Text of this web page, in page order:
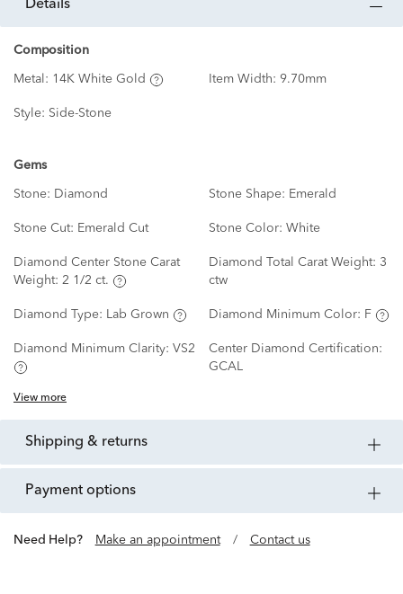
details
Composition
Metal: 14K White Gold Item Width: 9.70mm
Style: Side-Stone
Gems
Stone: Diamond Stone Shape: Emerald
Stone Cut: Emerald Cut Stone Color: White
Diamond Center Stone Carat
Weight: 2 1/2 ct.
Diamond Total Carat Weight: 3
ctw
Diamond Type: Lab Grown Diamond Minimum Color: F
Diamond Minimum Clarity: VS2
Center Diamond Certification:
GCAL
View more
shipping & returns
payment options
Need Help? Make an appointment / Contact us